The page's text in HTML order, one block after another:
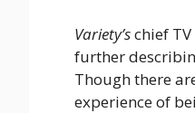
Variety’schief
further
Though there
experience of